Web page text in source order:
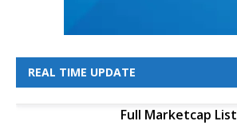
REAL TIME UPDATE
Full Marketcap List